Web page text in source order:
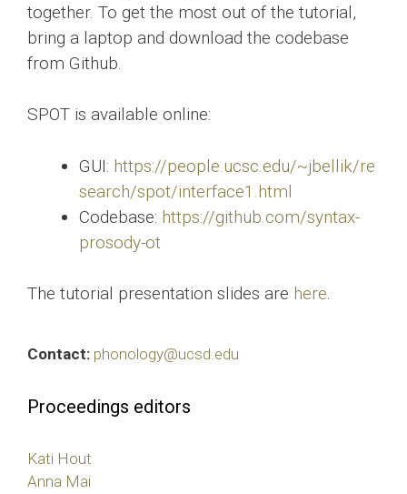
together. To get the most out of the tutorial,
bring a laptop and download the codebase
from Github.
SPOT is available online:
GUI: https://people.ucsc.edu/~jbellik/re
search/spot/interface1.html
Codebase: https://github.com/syntax-
prosody-ot
The tutorial presentation slides are here.
Contact: phonology@ucsd.edu
Proceedings editors
Kati Hout
Anna Mai